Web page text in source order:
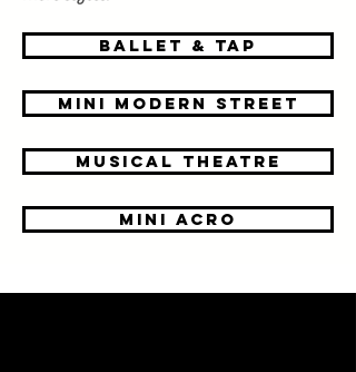
BALLET & tap
mini modern street
Musical theatre
mini acro